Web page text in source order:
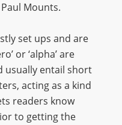
Mounts.
set ups and are
or ‘alpha’ are
usually entail short
acting as a kind
readers know
to getting the